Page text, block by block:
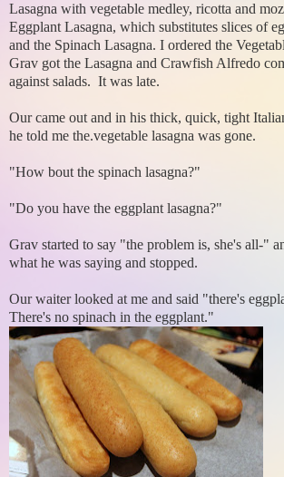
Lasagna with vegetable medley, ricotta and
Eggplant Lasagna, which substitutes slices of
and the Spinach Lasagna. I ordered the
Grav got the Lasagna and Crawfish Alfredo
against salads. It was late.
Our came out and in his thick, quick, tight
he told me the.vegetable lasagna was gone.
"How bout the spinach lasagna?"
"Do you have the eggplant lasagna?"
Grav started to say "the problem is, she's all-"
what he was saying and stopped.
Our waiter looked at me and said "there's
There's no spinach in the eggplant."